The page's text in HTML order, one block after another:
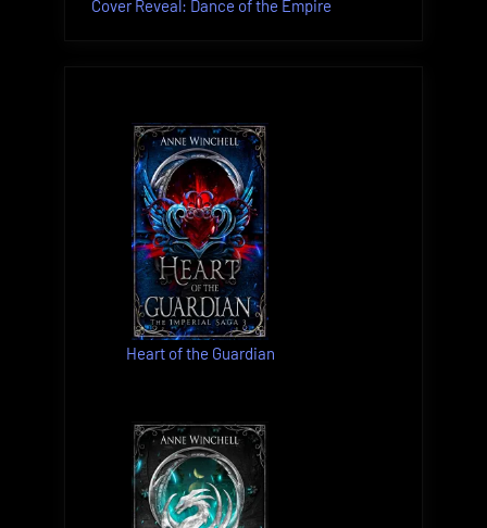
Cover Reveal: Dance of the Empire
Heart of the Guardian